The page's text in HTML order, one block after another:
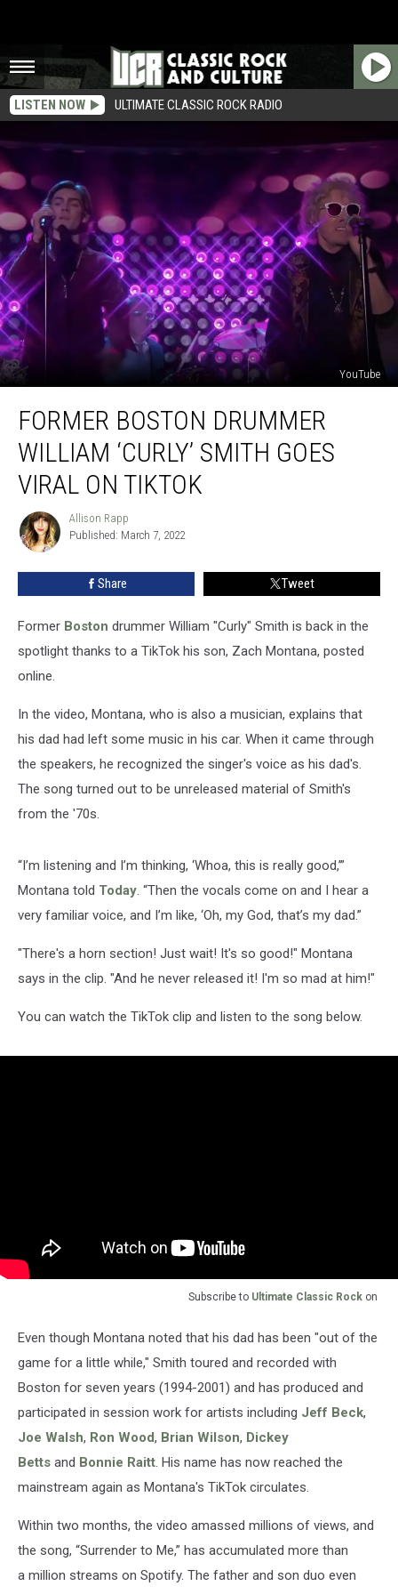
LISTEN NOW ULTIMATE CLASSIC ROCK RADIO
YouTube
Boston
Drummer
William
‘Curly’
Smith
Goes
Viral
TikTok
FORMER BOSTON DRUMMER
WILLIAM ‘CURLY’ SMITH GOES
VIRAL ON TIKTOK
Allison
Rapp
Allison Rapp
Published: March 7, 2022
Share Tweet
Former Boston drummer William "Curly" Smith is back in the
spotlight thanks to a TikTok his son, Zach Montana, posted
online.
In the video, Montana, who is also a musician, explains that
his dad had left some music in his car. When it came through
the speakers, he recognized the singer's voice as his dad's.
The song turned out to be unreleased material of Smith's
from the '70s.
“I’m listening and I’m thinking, ‘Whoa, this is really good,’”
Montana told Today. “Then the vocals come on and I hear a
very familiar voice, and I’m like, ‘Oh, my God, that’s my dad.”
"There's a horn section! Just wait! It's so good!" Montana
says in the clip. "And he never released it! I'm so mad at him!"
You can watch the TikTok clip and listen to the song below.
Subscribe to Ultimate Classic Rock on
Even though Montana noted that his dad has been "out of the
game for a little while," Smith toured and recorded with
Boston for seven years (1994-2001) and has produced and
participated in session work for artists including Jeff Beck,
Joe Walsh, Ron Wood, Brian Wilson, Dickey
Betts and Bonnie Raitt. His name has now reached the
mainstream again as Montana's TikTok circulates.
Within two months, the video amassed millions of views, and
the song, “Surrender to Me,” has accumulated more than
a million streams on Spotify. The father and son duo even